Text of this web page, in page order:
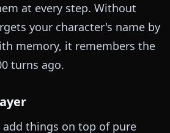
at every step. Without
your character's name by
memory, it remembers the
turns ago.
things on top of pure